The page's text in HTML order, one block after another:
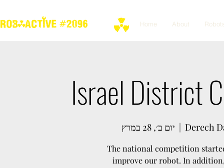
Home About
Israel District
יום ב׳, 28 במרץ
  |
Derech
The national competition
improve our robot. In